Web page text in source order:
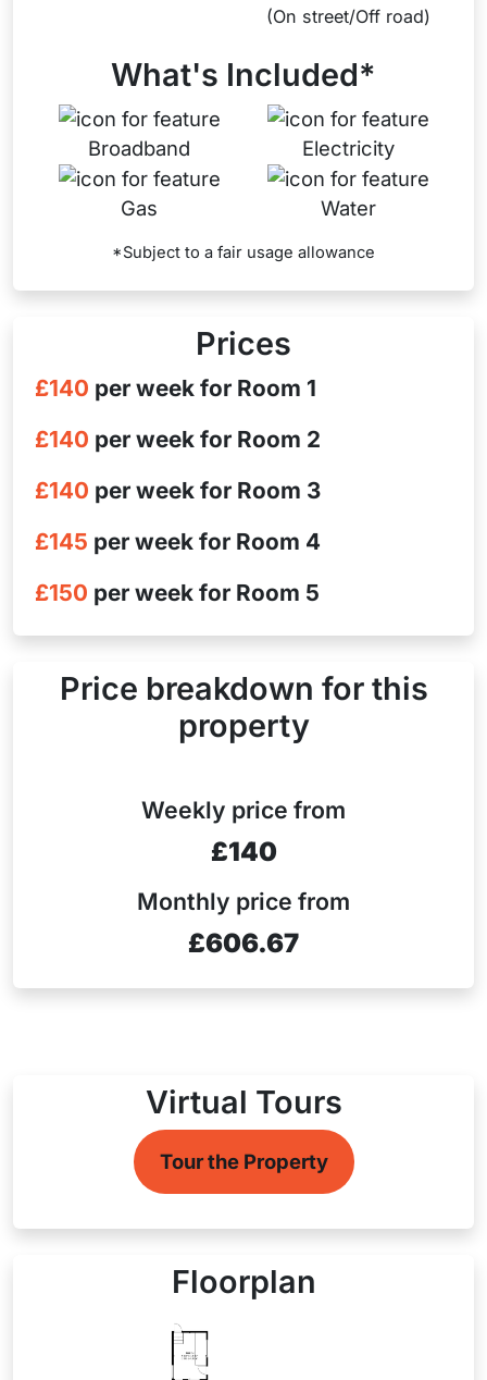
(On street/Off road)
What's Included*
Broadband Electricity
Gas Water
*Subject to a fair usage allowance
Prices
£140 per week for Room 1
£140 per week for Room 2
£140 per week for Room 3
£145 per week for Room 4
£150 per week for Room 5
Price breakdown for this
property
Weekly price from
£140
Monthly price from
£606.67
Virtual Tours
Tour the Property
Floorplan